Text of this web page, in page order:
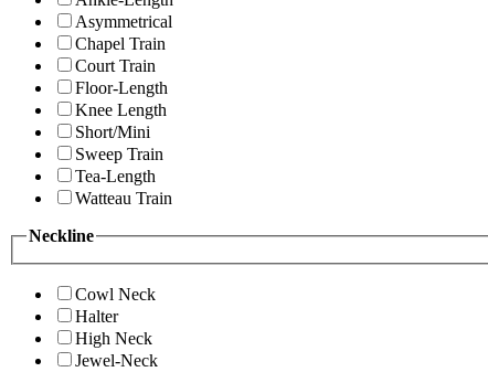
Asymmetrical
Chapel Train
Court Train
Floor-Length
Knee Length
Short/Mini
Sweep Train
Tea-Length
Watteau Train
Neckline
Cowl Neck
Halter
High Neck
Jewel-Neck